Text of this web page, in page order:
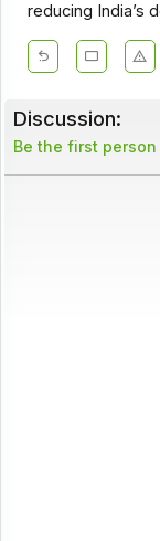
reducing India’s
Discussion:
Be the first